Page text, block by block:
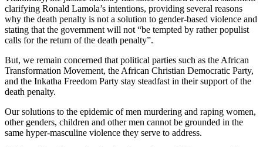
clarifying Ronald Lamola’s intentions, providing several reasons
why the death penalty is not a solution to gender-based violence and
stating that the government will not “be tempted by rather populist
calls for the return of the death penalty”.
But, we remain concerned that political parties such as the African
Transformation Movement, the African Christian Democratic Party,
and the Inkatha Freedom Party stay steadfast in their support of the
death penalty.
Our solutions to the epidemic of men murdering and raping women,
other genders, children and other men cannot be grounded in the
same hyper-masculine violence they serve to address.